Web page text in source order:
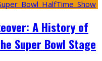
A History of
Super Bowl Stage